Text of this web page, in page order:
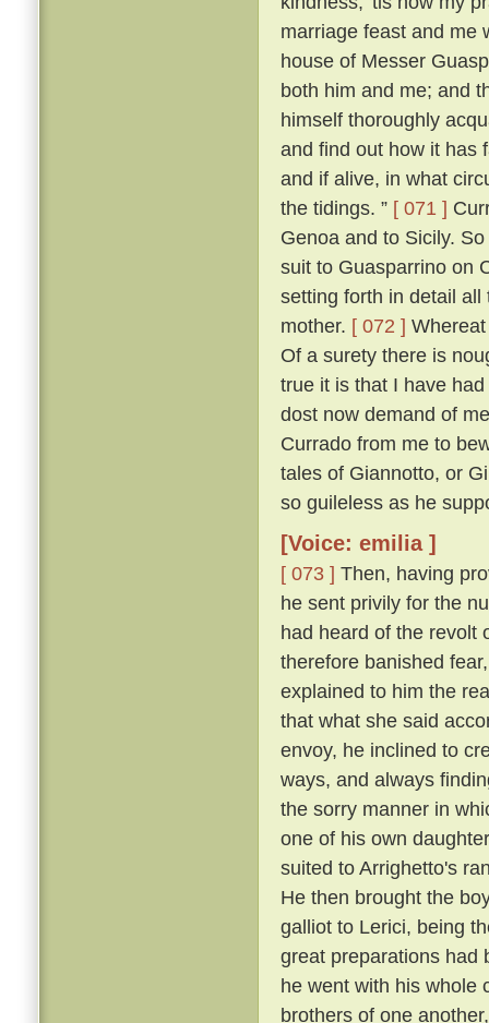
marriage feast and me
house of Messer
both him and me; and
himself thoroughly
and find out how it has
and if alive, in what
the tidings. ” [ 071 ]
Genoa and to Sicily.
suit to Guasparrino on
setting forth in detail
mother. [ 072 ]
Of a surety there is
true it is that I have
dost now demand of
Currado from me to
tales of Giannotto, or
so guileless as he
[Voice: emilia ]
[ 073 ] Then, having
he sent privily for the
had heard of the revolt
therefore banished
explained to him the
that what she said
envoy, he inclined to
ways, and always
the sorry manner in
one of his own
suited to Arrighetto's
He then brought the
galliot to Lerici, being
great preparations had
he went with his whole
brothers of one